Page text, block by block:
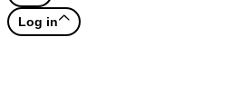
Log in